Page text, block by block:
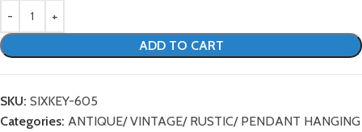
ADD TO CART
SKU: SIXKEY-605
Categories: ANTIQUE/ VINTAGE/ RUSTIC/ PENDANT HANGING